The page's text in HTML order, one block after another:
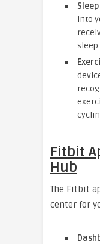
into
Fitbit
Hub
The Fitbit
center for